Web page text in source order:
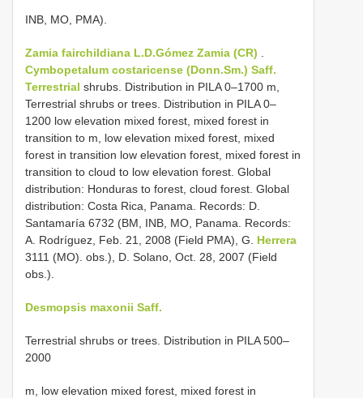
INB, MO, PMA).
Zamia fairchildiana L.D.Gómez Zamia (CR)
Cymbopetalum costaricense (Donn.Sm.) Saff.
Terrestrial shrubs. Distribution in PILA 0–1700 m,
Terrestrial shrubs or trees. Distribution in PILA 0–
1200 low elevation mixed forest, mixed forest in
transition to m, low elevation mixed forest, mixed
forest in transition low elevation forest, mixed forest in
transition to cloud to low elevation forest. Global
distribution: Honduras to forest, cloud forest. Global
distribution: Costa Rica, Panama. Records: D.
Santamaría 6732 (BM, INB, MO, Panama. Records:
A. Rodríguez, Feb. 21, 2008 (Field PMA), G. Herrera
3111 (MO). obs.), D. Solano, Oct. 28, 2007 (Field
obs.).
Desmopsis maxonii Saff.
Terrestrial shrubs or trees. Distribution in PILA 500–
2000
m, low elevation mixed forest, mixed forest in